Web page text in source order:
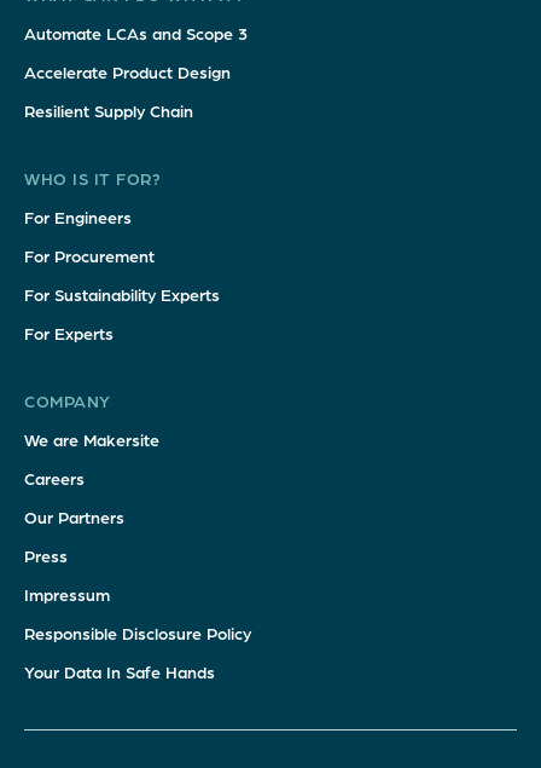
Automate LCAs and Scope 3
Accelerate Product Design
Resilient Supply Chain
WHO IS IT FOR?
For Engineers
For Procurement
For Sustainability Experts
For Experts
COMPANY
We are Makersite
Careers
Our Partners
Press
Impressum
Responsible Disclosure Policy
Your Data In Safe Hands